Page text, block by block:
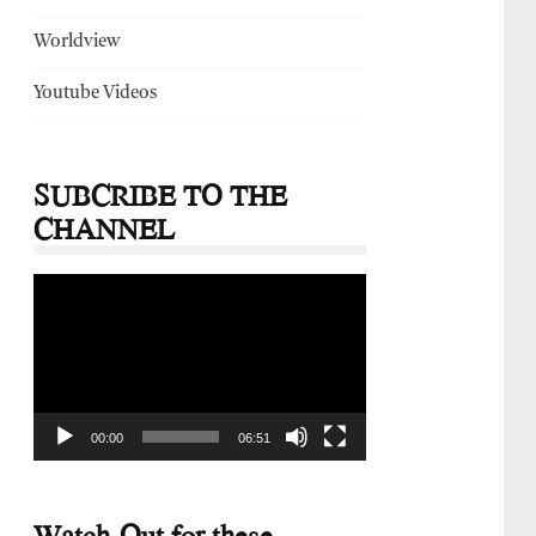
Worldview
Youtube Videos
SUBCRIBE TO THE
CHANNEL
00:00 06:51